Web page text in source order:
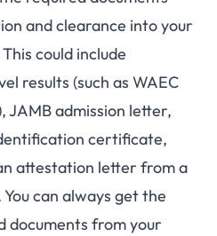
and clearance into your
could include
results (such as WAEC
JAMB admission letter,
certificate,
attestation letter from a
can always get the
documents from your